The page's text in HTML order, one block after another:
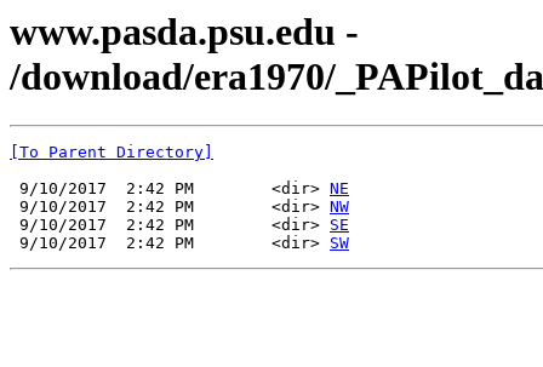
www.pasda.psu.edu -
/download/era1970/
[To Parent Directory]
9/10/2017  2:42 PM        <dir> NE
9/10/2017  2:42 PM        <dir> NW
9/10/2017  2:42 PM        <dir> SE
9/10/2017  2:42 PM        <dir> SW